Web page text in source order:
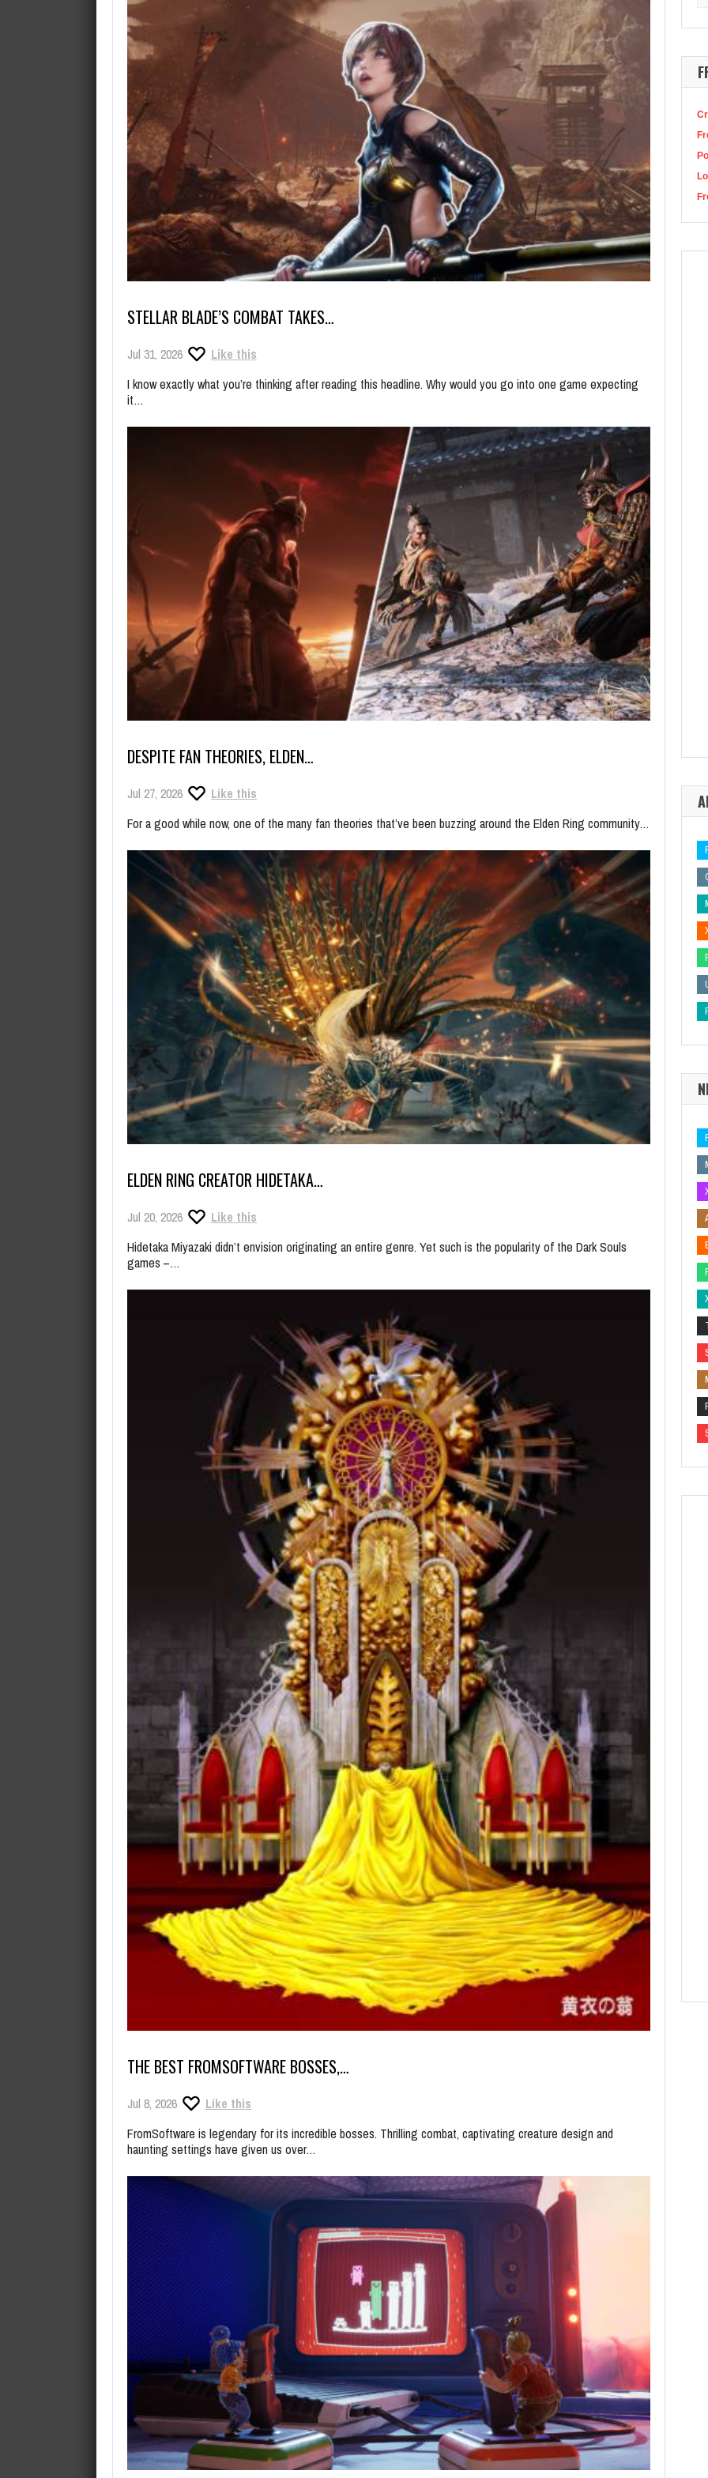
What’s the best game where your character gets wet, then slowly dries off? The Best Games Ever Podcast
STELLAR BLADE’S COMBAT TAKES…
Jul 31, 2026
Like this
I know exactly what you’re thinking after reading this headline. Why would you go into one game expecting
it…
DESPITE FAN THEORIES, ELDEN…
Jul 27, 2026
Like this
For a good while now, one of the many fan theories that’ve been buzzing around the Elden Ring community…
ELDEN RING CREATOR HIDETAKA…
Jul 20, 2026
Like this
Hidetaka Miyazaki didn’t envision originating an entire genre. Yet such is the popularity of the Dark Souls
games –…
THE BEST FROMSOFTWARE BOSSES,…
Jul 8, 2026
Like this
FromSoftware is legendary for its incredible bosses. Thrilling combat, captivating creature design and
haunting settings have given us over…